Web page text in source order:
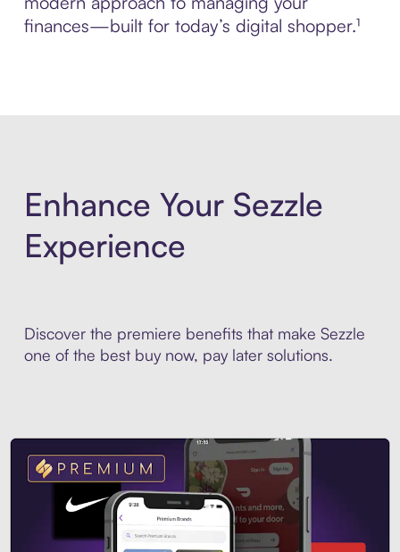
finances—built for today’s digital shopper.¹
Enhance Your Sezzle
Experience
Discover the premiere benefits that make Sezzle
one of the best buy now, pay later solutions.